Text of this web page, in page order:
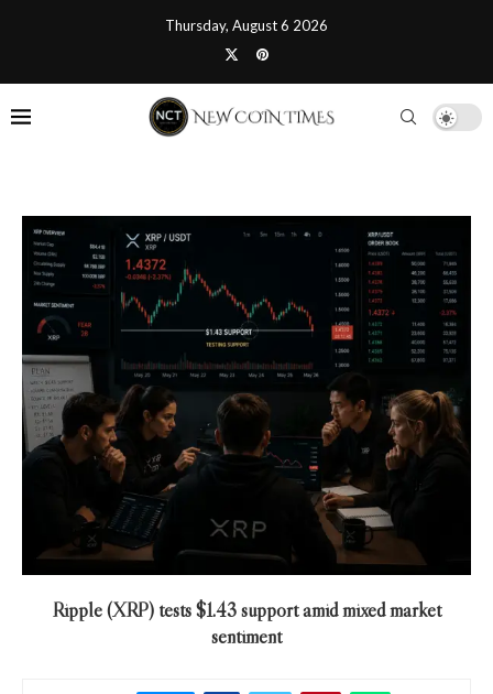
Thursday, August 6 2026
Ripple (XRP) tests $1.43 support amid mixed market
sentiment